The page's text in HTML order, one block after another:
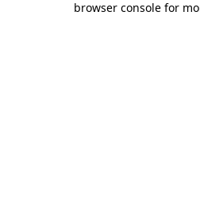
browser console for